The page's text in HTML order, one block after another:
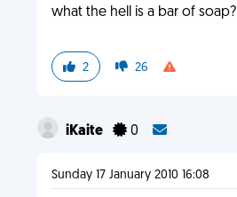
what the hell is a bar of soap?
2 26
iKaite 0
Sunday 17 January 2010 16:08